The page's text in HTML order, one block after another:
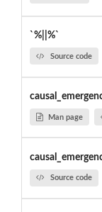
`%||%`
Source code
Man page
Source code